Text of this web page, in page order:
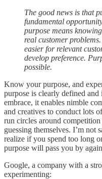
The good news is that
fundamental
purpose means
real customer
easier for relevant
develop preference.
possible.
Know your purpose, and
purpose is clearly defined and
embrace, it enables nimble
and creatives to conduct lots
run circles around
guessing themselves. I’m not
realize if you spend too long
purpose will pass you by
Google, a company with a
experimenting: